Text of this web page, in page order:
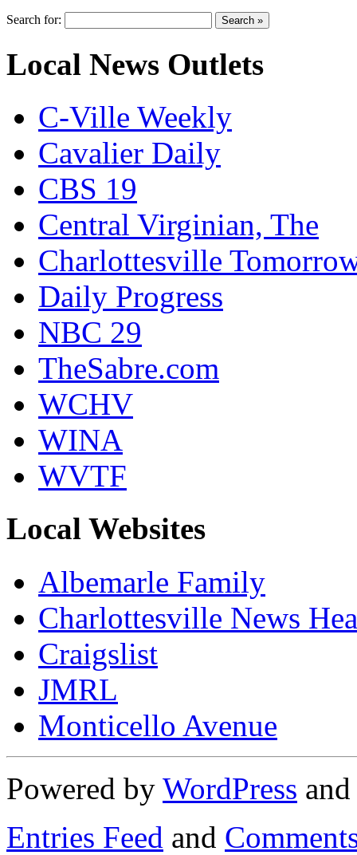
Search for:
Local News Outlets
C-Ville Weekly
Cavalier Daily
CBS 19
Central Virginian, The
Charlottesville
Daily Progress
NBC 29
TheSabre.com
WCHV
WINA
WVTF
Local Websites
Albemarle Family
Charlottesville News
Craigslist
JMRL
Monticello Avenue
Powered by WordPress
Entries Feed and